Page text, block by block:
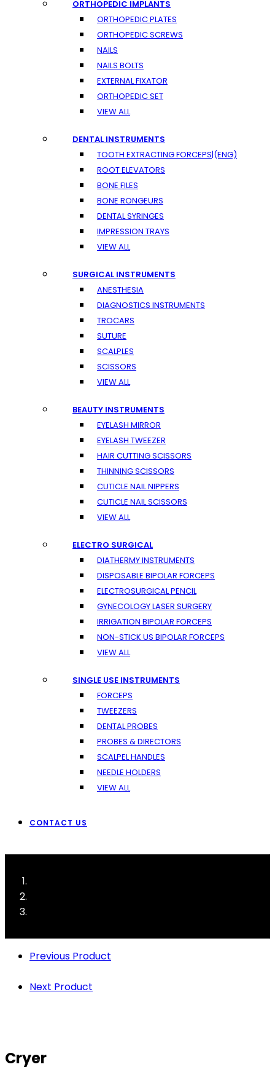
ORTHOPEDIC IMPLANTS
ORTHOPEDIC PLATES
ORTHOPEDIC SCREWS
NAILS
NAILS BOLTS
EXTERNAL FIXATOR
ORTHOPEDIC SET
VIEW ALL
DENTAL INSTRUMENTS
TOOTH EXTRACTING FORCEPS|(ENG)
ROOT ELEVATORS
BONE FILES
BONE RONGEURS
DENTAL SYRINGES
IMPRESSION TRAYS
VIEW ALL
SURGICAL INSTRUMENTS
ANESTHESIA
DIAGNOSTICS INSTRUMENTS
TROCARS
SUTURE
SCALPLES
SCISSORS
VIEW ALL
BEAUTY INSTRUMENTS
EYELASH MIRROR
EYELASH TWEEZER
HAIR CUTTING SCISSORS
THINNING SCISSORS
CUTICLE NAIL NIPPERS
CUTICLE NAIL SCISSORS
VIEW ALL
ELECTRO SURGICAL
DIATHERMY INSTRUMENTS
DISPOSABLE BIPOLAR FORCEPS
ELECTROSURGICAL PENCIL
GYNECOLOGY LASER SURGERY
IRRIGATION BIPOLAR FORCEPS
NON-STICK US BIPOLAR FORCEPS
VIEW ALL
SINGLE USE INSTRUMENTS
FORCEPS
TWEEZERS
DENTAL PROBES
PROBES & DIRECTORS
SCALPEL HANDLES
NEEDLE HOLDERS
VIEW ALL
CONTACT US
Previous Product
Next Product
Cryer